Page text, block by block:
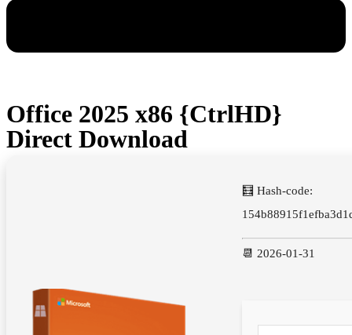
Office 2025 x86 {CtrlHD}
Direct Download
🧮 Hash-code:
📆 2026-01-31